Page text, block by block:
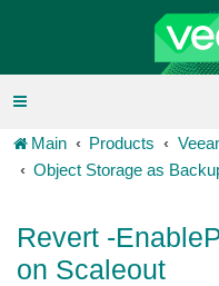
Main Products
Object Storage as
Revert -
on Scaleout